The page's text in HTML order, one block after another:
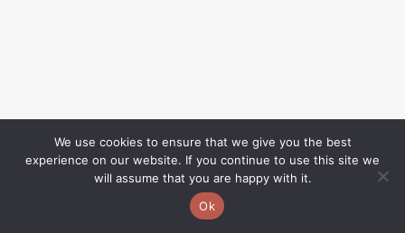
We use cookies to ensure that we give you the best
experience on our website. If you continue to use this site we
will assume that you are happy with it.
Ok